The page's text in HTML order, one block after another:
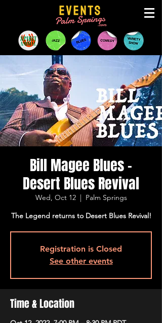
Bill Magee Blues -
Desert Blues Revival
Wed, Oct 12
  |
Palm Springs
The Legend returns to Desert Blues Revival!
Registration is Closed
See other events
Time & Location